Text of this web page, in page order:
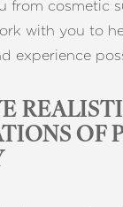
from cosmetic
with you to
experience
OF